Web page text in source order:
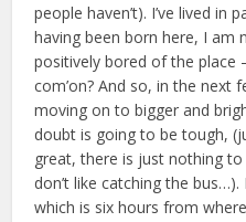
people haven’t). I’ve lived in
having been born here, I am
positively bored of the place
com’on? And so, in the next
moving on to bigger and
doubt is going to be tough,
great, there is just nothing
don’t like catching the
which is six hours from